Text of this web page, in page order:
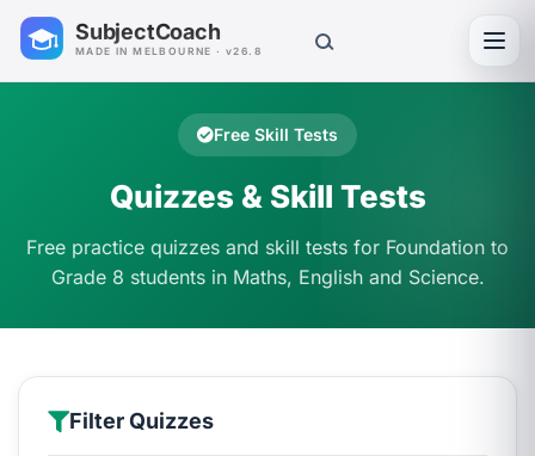
SubjectCoach
MADE IN MELBOURNE · v26.8
Free Skill Tests
Quizzes & Skill Tests
Free practice quizzes and skill tests for Foundation to
Grade 8 students in Maths, English and Science.
Filter Quizzes